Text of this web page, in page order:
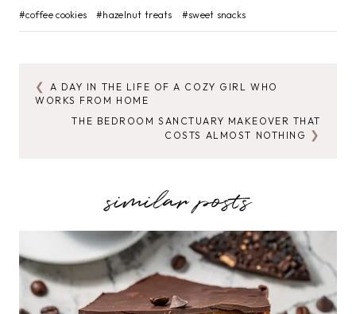
Post
Tags:
#coffee cookies #hazelnut treats #sweet snacks
POST
NAVIGATION
A DAY IN THE LIFE OF A COZY GIRL WHO
WORKS FROM HOME
THE BEDROOM SANCTUARY MAKEOVER THAT
COSTS ALMOST NOTHING
similar posts